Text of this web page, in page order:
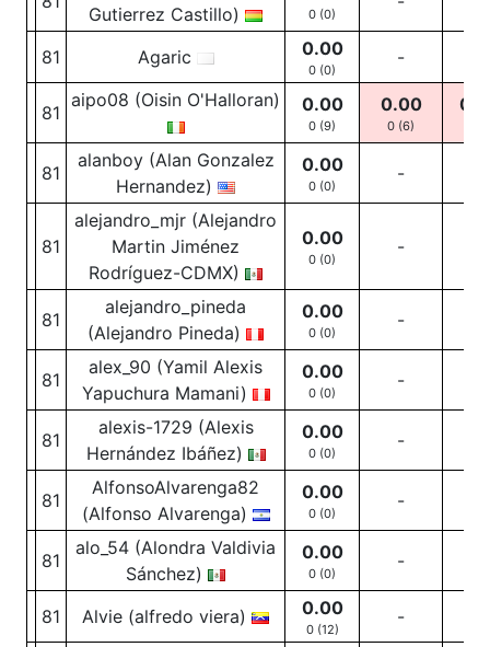
Gutierrez Castillo)
0 (0)
81 Agaric 0.00
0 (0)
-
81
aipo08 (Oisin O'Halloran) 0.00
0 (9)
0.00
0 (6)
81
alanboy (Alan Gonzalez
Hernandez)
0.00
0 (0)
-
81
alejandro_mjr (Alejandro
Martin Jiménez
Rodríguez-CDMX)
0.00
0 (0)
-
81
alejandro_pineda
(Alejandro Pineda)
0.00
0 (0)
-
81
alex_90 (Yamil Alexis
Yapuchura Mamani)
0.00
0 (0)
-
81
alexis-1729 (Alexis
Hernández Ibáñez)
0.00
0 (0)
-
81
AlfonsoAlvarenga82
(Alfonso Alvarenga)
0.00
0 (0)
-
81
alo_54 (Alondra Valdivia
Sánchez)
0.00
0 (0)
-
81 Alvie (alfredo viera) 0.00
0 (12)
-